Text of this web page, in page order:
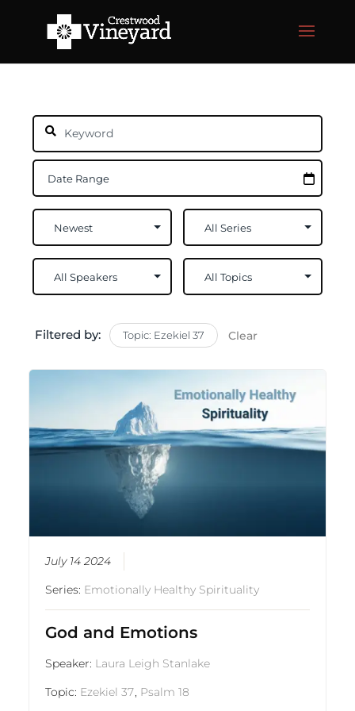
Filtered by: Topic: Ezekiel 37 Clear
July 14 2024
Series: Emotionally Healthy Spirituality
God and Emotions
Speaker: Laura Leigh Stanlake
Topic: Ezekiel 37 Psalm 18